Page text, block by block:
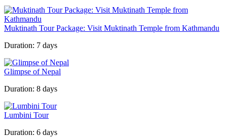
Muktinath Tour Package: Visit Muktinath Temple from Kathmandu
Duration: 7 days
Glimpse of Nepal
Duration: 8 days
Lumbini Tour
Duration: 6 days